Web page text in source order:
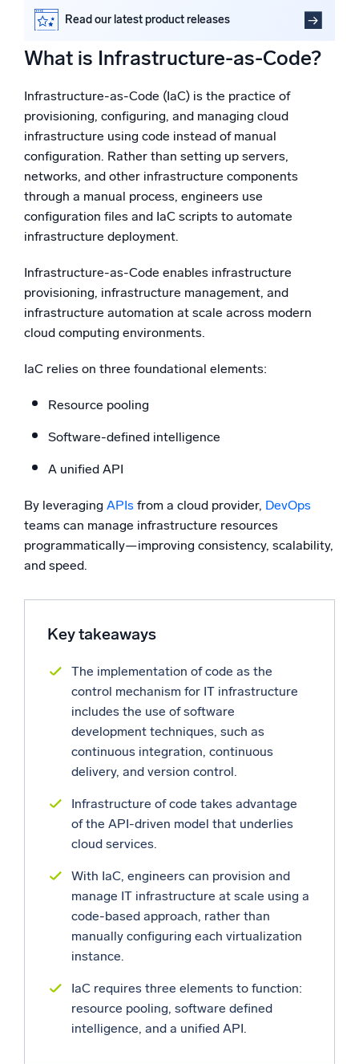
Powered by AI/ML
Proprietary algorithms, machine learning, and generative AI
See our latest releases
Intelligent Security Operations
SIEM
Discover threats faster and respond smarter
Logs for Security
Unlock cloud security with powerful log visibility
Intelligent Cloud Operations
Monitoring and Troubleshooting
Log analytics to detect and resolve issues fast
IaC use cases and tools
How does IaC enhance the software deployment
cycle?
Automation and security integration for DevSecOps
FAQs
Read our latest product releases
What is Infrastructure-as-Code?
Infrastructure-as-Code (IaC) is the practice of
provisioning, configuring, and managing cloud
infrastructure using code instead of manual
configuration. Rather than setting up servers,
networks, and other infrastructure components
through a manual process, engineers use
configuration files and IaC scripts to automate
infrastructure deployment.
Infrastructure-as-Code enables infrastructure
provisioning, infrastructure management, and
infrastructure automation at scale across modern
cloud computing environments.
IaC relies on three foundational elements:
Resource pooling
Software-defined intelligence
A unified API
By leveraging APIs from a cloud provider, DevOps
teams can manage infrastructure resources
programmatically—improving consistency, scalability,
and speed.
Key takeaways
The implementation of code as the
control mechanism for IT infrastructure
includes the use of software
development techniques, such as
continuous integration, continuous
delivery, and version control.
Infrastructure of code takes advantage
of the API-driven model that underlies
cloud services.
With IaC, engineers can provision and
manage IT infrastructure at scale using a
code-based approach, rather than
manually configuring each virtualization
instance.
IaC requires three elements to function:
resource pooling, software defined
intelligence, and a unified API.